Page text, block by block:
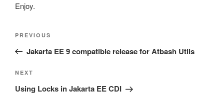
Enjoy.
Previous
Post
PREVIOUS
Jakarta EE 9 compatible release for Atbash Utils
Next
Post
NEXT
Using Locks in Jakarta EE CDI